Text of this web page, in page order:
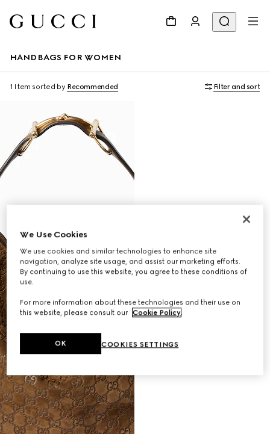
HANDBAGS FOR WOMEN
1 Item sorted by Recommended Filter and sort
We Use Cookies
We use cookies and similar technologies to enhance site
navigation, analyze site usage, and assist our marketing efforts.
By continuing to use this website, you agree to these conditions of
use.
For more information about these technologies and their use on
this website, please consult our Cookie Policy.
COOKIES SETTINGS
OK